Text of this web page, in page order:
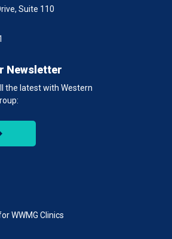
Suite 110
Newsletter
the latest with Western
WWMG Clinics